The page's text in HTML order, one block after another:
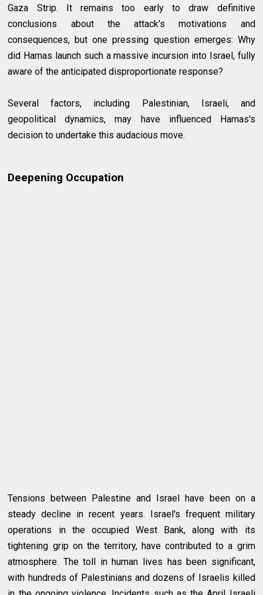
Gaza Strip. It remains too early to draw definitive
conclusions about the attack's motivations and
consequences, but one pressing question emerges: Why
did Hamas launch such a massive incursion into Israel, fully
aware of the anticipated disproportionate response?
Several factors, including Palestinian, Israeli, and
geopolitical dynamics, may have influenced Hamas's
decision to undertake this audacious move.
Deepening Occupation
Tensions between Palestine and Israel have been on a
steady decline in recent years. Israel's frequent military
operations in the occupied West Bank, along with its
tightening grip on the territory, have contributed to a grim
atmosphere. The toll in human lives has been significant,
with hundreds of Palestinians and dozens of Israelis killed